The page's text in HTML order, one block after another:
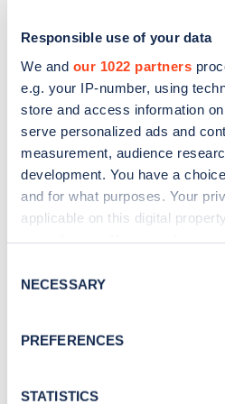
Responsible use of your data
We and our 1022 partners
e.g. your IP-number, using
store and access information
serve personalized ads and
measurement, audience
development. You have a
and for what purposes. Your
applicable on this digital
the Privacy trigger icon.
Collect information
meters
Selection
NECESSARY
PREFERENCES
STATISTICS
Sign up for
news and Zapmap